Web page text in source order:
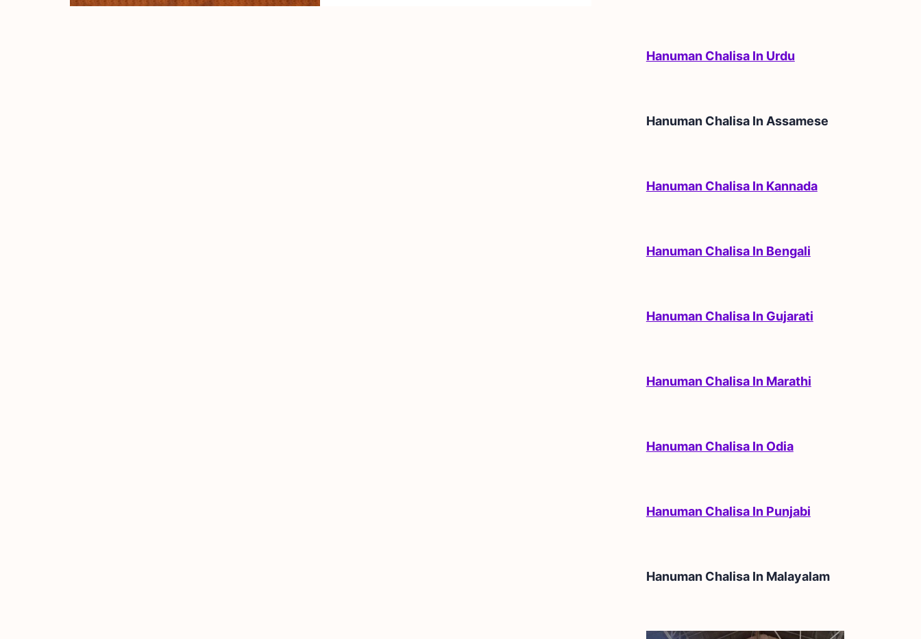
Hanuman Chalisa In Urdu
Hanuman Chalisa In Assamese
Hanuman Chalisa In Kannada
Hanuman Chalisa In Bengali
Hanuman Chalisa In Gujarati
Hanuman Chalisa In Marathi
Hanuman Chalisa In Odia
Hanuman Chalisa In Punjabi
Hanuman Chalisa In Malayalam